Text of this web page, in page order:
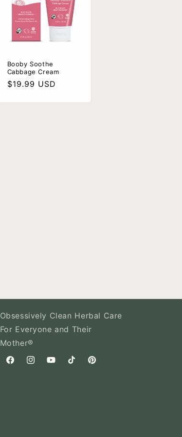
Booby Soothe
Cabbage Cream
Regular
$19.99 USD
Obsessively Clean Herbal Care
For Everyone and Their
Mother®
FacebookInstagramYouTubeTikTok Pinterest